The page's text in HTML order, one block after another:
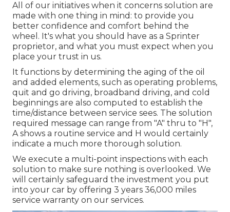
All of our initiatives when it concerns solution are
made with one thing in mind: to provide you
better confidence and comfort behind the
wheel. It's what you should have as a Sprinter
proprietor, and what you must expect when you
place your trust in us.
It functions by determining the aging of the oil
and added elements, such as operating problems,
quit and go driving, broadband driving, and cold
beginnings are also computed to establish the
time/distance between service sees. The solution
required message can range from "A" thru to "H",
A shows a routine service and H would certainly
indicate a much more thorough solution.
We execute a multi-point inspections with each
solution to make sure nothing is overlooked. We
will certainly safeguard the investment you put
into your car by offering 3 years 36,000 miles
service warranty on our services.